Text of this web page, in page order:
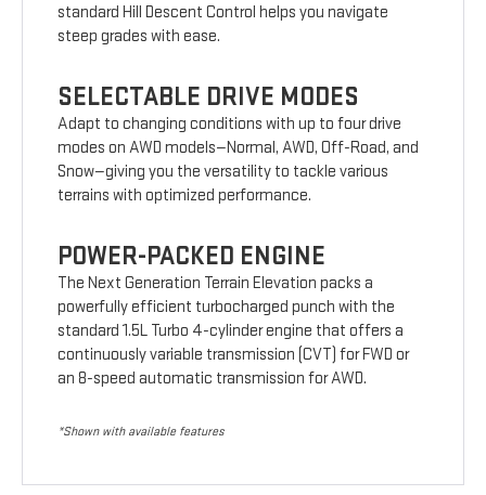
standard Hill Descent Control helps you navigate
steep grades with ease.
SELECTABLE DRIVE MODES
Adapt to changing conditions with up to four drive
modes on AWD models—Normal, AWD, Off-Road, and
Snow—giving you the versatility to tackle various
terrains with optimized performance.
POWER-PACKED ENGINE
The Next Generation Terrain Elevation packs a
powerfully efficient turbocharged punch with the
standard 1.5L Turbo 4-cylinder engine that offers a
continuously variable transmission (CVT) for FWD or
an 8-speed automatic transmission for AWD.
*Shown with available features